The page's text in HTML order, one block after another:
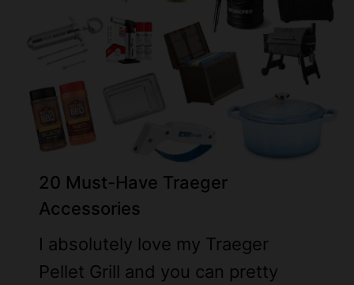
20 Must-Have Traeger
Accessories
I absolutely love my Traeger
Pellet Grill and you can pretty